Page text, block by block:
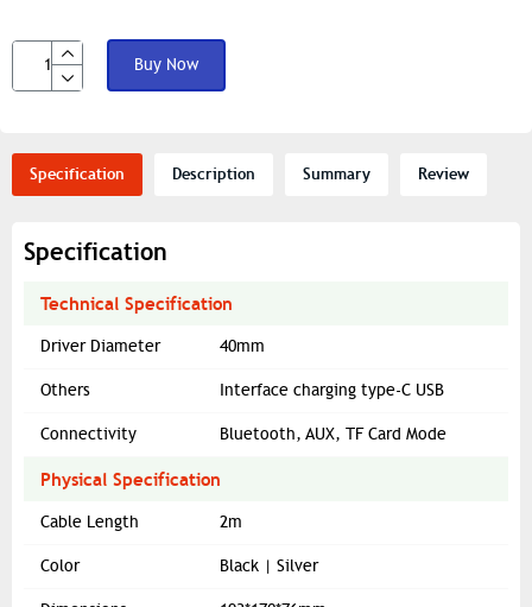
Buy Now
Specification Description Summary Review
Specification
Technical Specification
Driver Diameter 40mm
Others Interface charging type-C USB
Connectivity Bluetooth, AUX, TF Card Mode
Physical Specification
Cable Length 2m
Color Black | Silver